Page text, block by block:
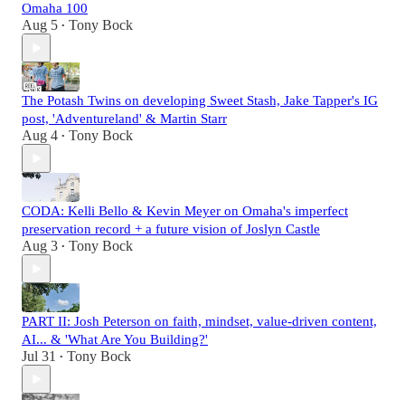
Omaha 100
Aug 5 • Tony Bock
The Potash Twins on developing Sweet Stash, Jake Tapper's IG
post, 'Adventureland' & Martin Starr
Aug 4 • Tony Bock
CODA: Kelli Bello & Kevin Meyer on Omaha's imperfect
preservation record + a future vision of Joslyn Castle
Aug 3 • Tony Bock
PART II: Josh Peterson on faith, mindset, value-driven content,
AI... & 'What Are You Building?'
Jul 31 • Tony Bock